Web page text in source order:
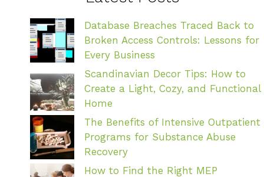
Database Breaches Traced Back to
Broken Access Controls: Lessons for
Every Business
Scandinavian Decor Tips: How to
Create a Light, Cozy, and Functional
Home
The Benefits of Intensive Outpatient
Programs for Substance Abuse
Recovery
How to Find the Right MEP